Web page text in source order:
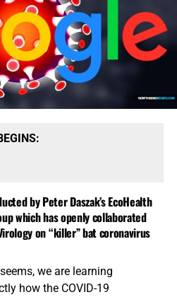
by Peter Daszak’s EcoHealth
which has openly collaborated
on “killer” bat coronavirus
we are learning
how the COVID-19